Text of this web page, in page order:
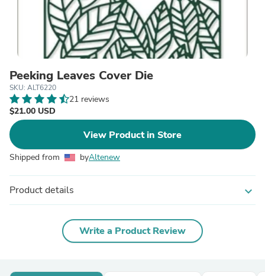
Peeking Leaves Cover Die
SKU: ALT6220
21 reviews
$21.00 USD
View Product in Store
Shipped from byAltenew
Product details expand_more
Write a Product Review